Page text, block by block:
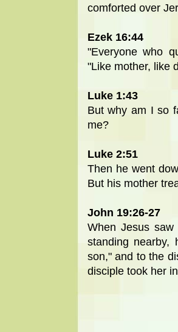
comforted over
Ezek 16:44
"Everyone who
"Like mother, like
Luke 1:43
But why am I so
me?
Luke 2:51
Then he went
But his mother
John 19:26-27
When Jesus
standing nearby,
son," and to the
disciple took her